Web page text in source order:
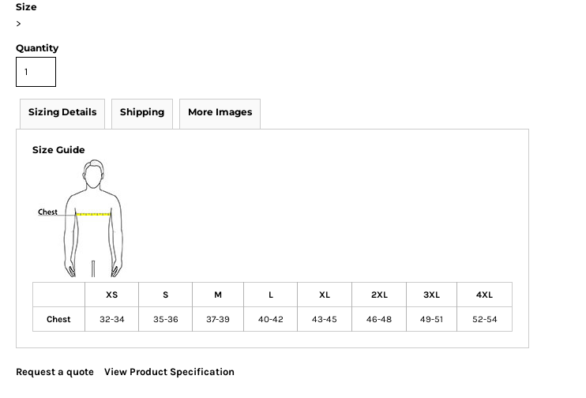
Size
>
Quantity
Sizing Details Shipping More Images
Size Guide
XS S M L XL 2XL 3XL 4XL
Chest 32-34 35-36 37-39 40-42 43-45 46-48 49-51 52-54
Request a quote View Product Specification